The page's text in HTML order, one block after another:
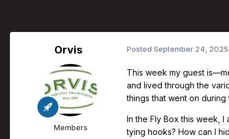
Orvis
Members
Posted September 24, 2025
This week my guest
and lived through the
things that went on
In the Fly Box this week,
tying hooks? How can I